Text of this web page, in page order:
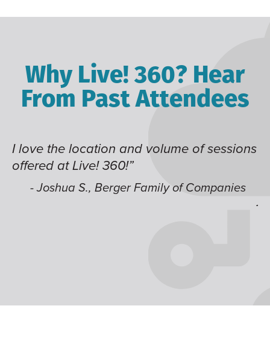
Why Live! 360? Hear
From Past Attendees
of sessions
Companies
Great content and speakers,
time of year and the best
like having multiple tracks that
jump around on.”